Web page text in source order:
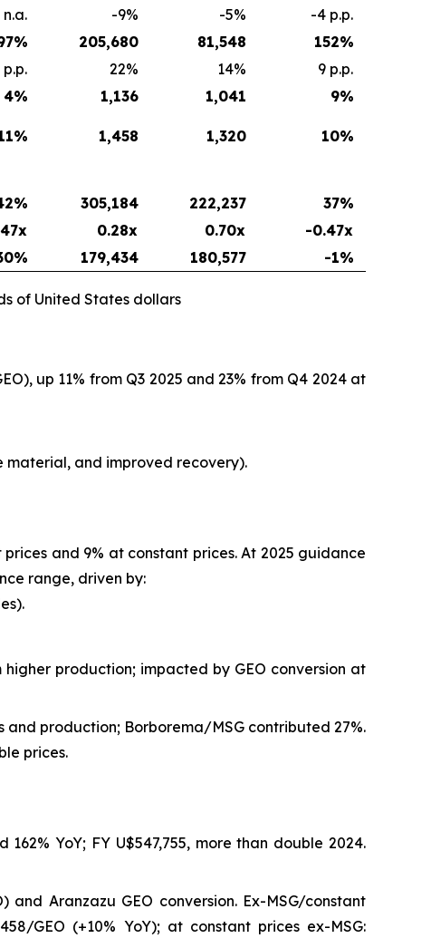
n.a. -9% -5%
-4 p.p.
% 205,680 81,548 152%
p.p. 22% 14%
9 p.p.
4% 1,136 1,041 9%
% 1,458 1,320 10%
% 305,184 222,237 37%
0.28x 0.70x
-0.47x
179,434 180,577 -1%
of United States dollars
up 11% from Q3 2025 and 23% from Q4 2024 at
material, and improved recovery).
and 9% at constant prices. At 2025 guidance
range, driven by:
higher production; impacted by GEO conversion at
and production; Borborema/MSG contributed 27%.
prices.
YoY; FY U$547,755, more than double 2024.
and Aranzazu GEO conversion. Ex-MSG/constant
GEO (+10% YoY); at constant prices ex-MSG: